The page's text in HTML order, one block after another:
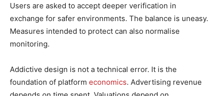
Users are asked to accept deeper verification in
exchange for safer environments. The balance is uneasy.
Measures intended to protect can also normalise
monitoring.
Addictive design is not a technical error. It is the
foundation of platform economics. Advertising revenue